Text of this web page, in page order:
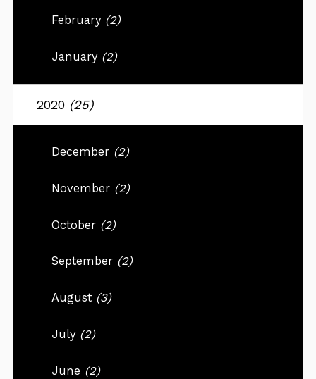
February (2)
January (2)
2020 (25)
December (2)
November (2)
October (2)
September (2)
August (3)
July (2)
June (2)